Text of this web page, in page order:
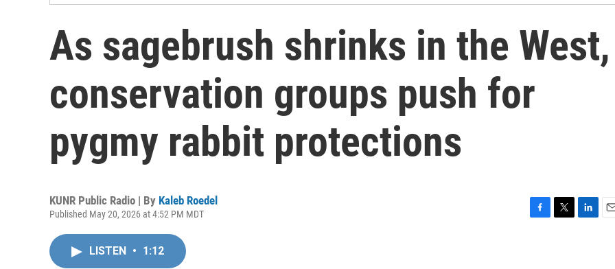
As sagebrush shrinks in the West,
conservation groups push for
pygmy rabbit protections
KUNR Public Radio | By Kaleb Roedel
Published May 20, 2026 at 4:52 PM MDT
LISTEN • 1:12